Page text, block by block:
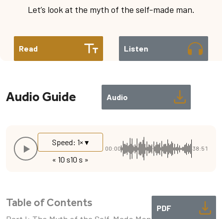
Let’s look at the myth of the self-made man.
Read Listen
Audio Guide Audio
00:00 38:51
Speed: 1× ▾
« 10 s10 s »
PDF
Table of Contents